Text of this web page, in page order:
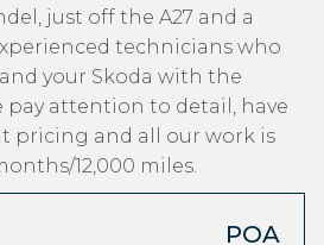
just off the A27 and a
technicians who
your Skoda with the
pay attention to detail, have
pricing and all our work is
12,000 miles.
POA